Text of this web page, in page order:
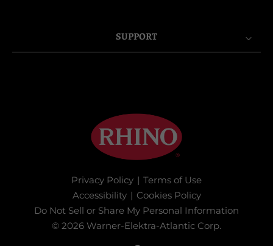
SUPPORT
Privacy Policy | Terms of Use
Accessibility | Cookies Policy
Do Not Sell or Share My Personal Information
© 2026 Warner-Elektra-Atlantic Corp.